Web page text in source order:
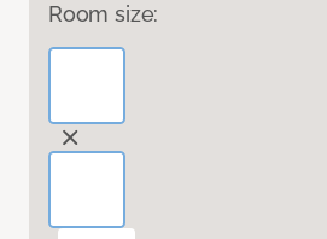
Room size: